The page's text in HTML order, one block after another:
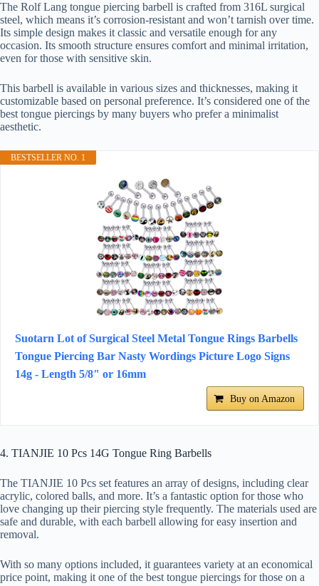
The Rolf Lang tongue piercing barbell is crafted from 316L surgical
steel, which means it’s corrosion-resistant and won’t tarnish over time.
Its simple design makes it classic and versatile enough for any
occasion. Its smooth structure ensures comfort and minimal irritation,
even for those with sensitive skin.
This barbell is available in various sizes and thicknesses, making it
customizable based on personal preference. It’s considered one of the
best tongue piercings by many buyers who prefer a minimalist
aesthetic.
BESTSELLER NO. 1
Suotarn Lot of Surgical Steel Metal Tongue Rings Barbells
Tongue Piercing Bar Nasty Wordings Picture Logo Signs
14g - Length 5/8" or 16mm
Buy on Amazon
4. TIANJIE 10 Pcs 14G Tongue Ring Barbells
The TIANJIE 10 Pcs set features an array of designs, including clear
acrylic, colored balls, and more. It’s a fantastic option for those who
love changing up their piercing style frequently. The materials used are
safe and durable, with each barbell allowing for easy insertion and
removal.
With so many options included, it guarantees variety at an economical
price point, making it one of the best tongue piercings for those on a